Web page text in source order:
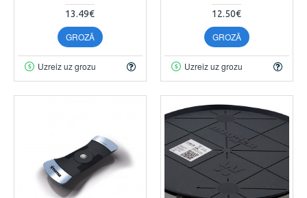
13.49€
GROZĀ
Uzreiz uz grozu
12.50€
GROZĀ
Uzreiz uz grozu